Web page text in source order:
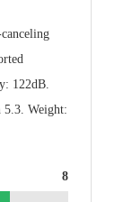
122dB.
5.3. Weight:
8